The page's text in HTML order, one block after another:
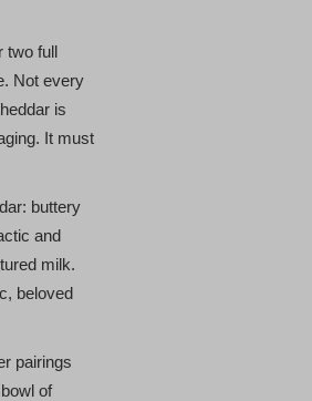
two full
Not every
is
It must
buttery
and
milk.
beloved
pairings
of